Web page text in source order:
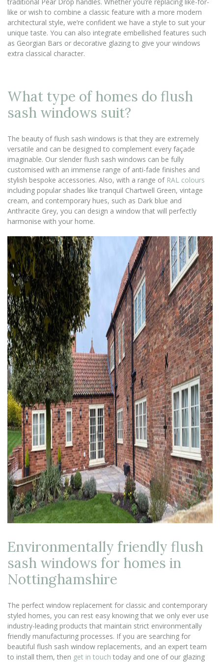
like or wish to combine a classic feature with a more modern
architectural style, we’re confident we have a style to suit your
unique taste. You can also integrate embellished features such
as Georgian Bars or decorative glazing to give your windows
extra classical character.
What type of homes do flush
sash windows suit?
The beauty of flush sash windows is that they are extremely
versatile and can be designed to complement every façade
imaginable. Our slender flush sash windows can be fully
customised with an immense range of anti-fade finishes and
stylish bespoke accessories. Also, with a range of RAL colours
including popular shades like tranquil Chartwell Green, vintage
cream, and contemporary hues, such as Dark blue and
Anthracite Grey, you can design a window that will perfectly
harmonise with your home.
Environmentally friendly flush
sash windows for homes in
Nottinghamshire
The perfect window replacement for classic and contemporary
styled homes, you can rest easy knowing that we only ever use
industry-leading products that maintain strict environmentally
friendly manufacturing processes. If you are searching for
beautiful flush sash window replacements, and an expert team
to install them, then get in touch today and one of our glazing